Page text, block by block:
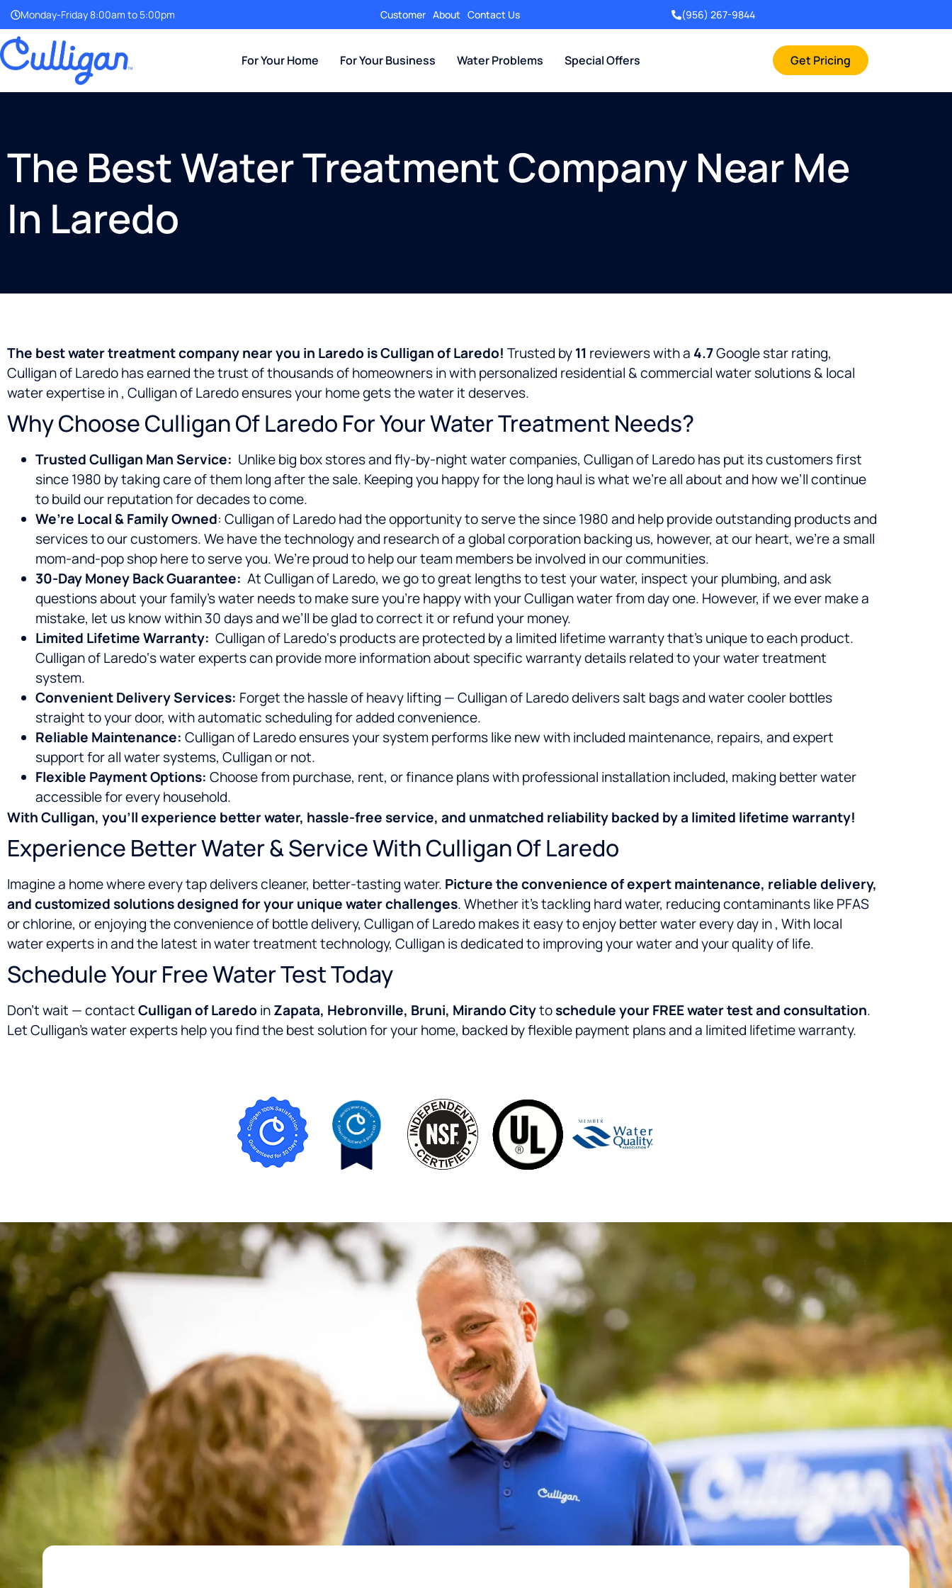
Monday-Friday 8:00am to 5:00pm Customer About Contact Us (956) 267-9844
For Your Home For Your Business Water Problems Special Offers Get Pricing
The Best Water Treatment Company Near Me
In Laredo
The best water treatment company near you in Laredo is Culligan of Laredo! Trusted by11 reviewers with a 4.7Google star rating,
Culligan of Laredo has earned the trust of thousands of homeowners inwith personalized residential & commercial water solutions & local
water expertise in, Culligan of Laredo ensures your home gets the water it deserves.
Why Choose Culligan Of Laredo For Your Water Treatment Needs?
Trusted Culligan Man Service: Unlike big box stores and fly-by-night water companies, Culligan of Laredo has put its customers first
since 1980 by taking care of them long after the sale. Keeping you happy for the long haul is what we’re all about and how we’ll continue
to build our reputation for decades to come.
We’re Local & Family Owned: Culligan of Laredo had the opportunity to serve the since 1980 and help provide outstanding products and
services to our customers. We have the technology and research of a global corporation backing us, however, at our heart, we’re a small
mom-and-pop shop here to serve you. We’re proud to help our team members be involved in our communities.
30-Day Money Back Guarantee: At Culligan of Laredo, we go to great lengths to test your water, inspect your plumbing, and ask
questions about your family’s water needs to make sure you’re happy with your Culligan water from day one. However, if we ever make a
mistake, let us know within 30 days and we’ll be glad to correct it or refund your money.
Limited Lifetime Warranty: Culligan of Laredo‘s products are protected by a limited lifetime warranty that’s unique to each product.
Culligan of Laredo‘s water experts can provide more information about specific warranty details related to your water treatment
system.
Convenient Delivery Services: Forget the hassle of heavy lifting — Culligan of Laredo delivers salt bags and water cooler bottles
straight to your door, with automatic scheduling for added convenience.
Reliable Maintenance: Culligan of Laredo ensures your system performs like new with included maintenance, repairs, and expert
support for all water systems, Culligan or not.
Flexible Payment Options: Choose from purchase, rent, or finance plans with professional installation included, making better water
accessible for every household.
With Culligan, you’ll experience better water, hassle-free service, and unmatched reliability backed by a limited lifetime warranty!
Experience Better Water & Service With Culligan Of Laredo
Imagine a home where every tap delivers cleaner, better-tasting water. Picture the convenience of expert maintenance, reliable delivery,
and customized solutions designed for your unique water challenges. Whether it’s tackling hard water, reducing contaminants like PFAS
or chlorine, or enjoying the convenience of bottle delivery, Culligan of Laredo makes it easy to enjoy better water every day in, With local
water experts inand the latest in water treatment technology, Culligan is dedicated to improving your water and your quality of life.
Schedule Your Free Water Test Today
Don’t wait — contactCulligan of Laredo inZapata, Hebronville, Bruni, Mirando Citytoschedule your FREE water test and consultation.
Let Culligan’s water experts help you find the best solution for your home, backed by flexible payment plans and a limited lifetime warranty.